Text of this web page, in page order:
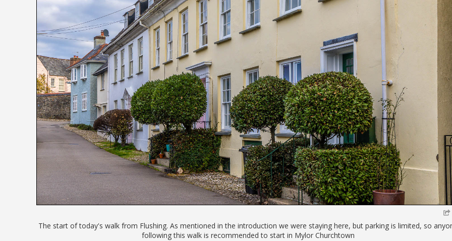
The start of today's walk from Flushing. As mentioned in the introduction we were staying here, but parking is limited, so
following this walk is recommended to start in Mylor Churchtown